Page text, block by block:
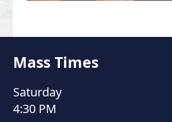
Mass Times
Saturday
4:30 PM